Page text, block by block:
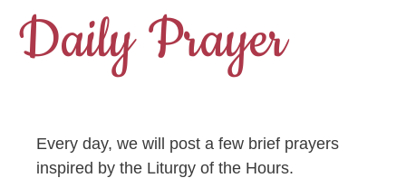
Daily Prayer
Every day, we will post a few brief prayers
inspired by the Liturgy of the Hours.